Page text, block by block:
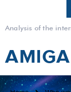
Analysis of the
AMIGA